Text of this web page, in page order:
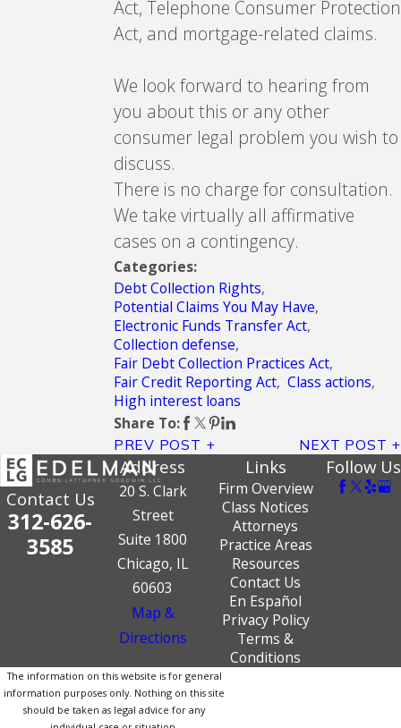
Act, Telephone Consumer Protection
Act, and mortgage-related claims.
We look forward to hearing from
you about this or any other
consumer legal problem you wish to
discuss.
There is no charge for consultation.
We take virtually all affirmative
cases on a contingency.
Categories:
Debt Collection Rights,
Potential Claims You May Have,
Electronic Funds Transfer Act,
Collection defense,
Fair Debt Collection Practices Act,
Fair Credit Reporting Act, Class actions,
High interest loans
Share To:
PREV POST NEXT POST
Contact Us
312-626-
3585
Address
20 S. Clark
Street
Suite 1800
Chicago, IL
60603
Map &
Directions
Links
Firm Overview
Class Notices
Attorneys
Practice Areas
Resources
Contact Us
En Español
Privacy Policy
Terms &
Conditions
Follow Us
The information on this website is for general
information purposes only. Nothing on this site
should be taken as legal advice for any